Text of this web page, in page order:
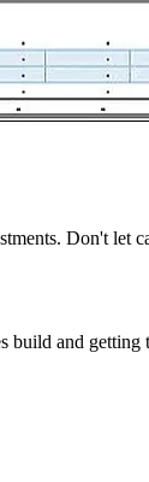
Don't let
build and getting